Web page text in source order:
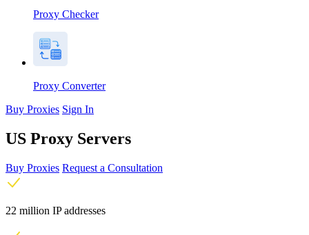
Proxy Checker
Proxy Converter
Buy Proxies Sign In
US Proxy Servers
Buy Proxies Request a Consultation
22 million IP addresses